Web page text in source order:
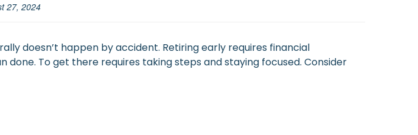
27, 2024
doesn’t happen by accident. Retiring early requires financial
To get there requires taking steps and staying focused. Consider